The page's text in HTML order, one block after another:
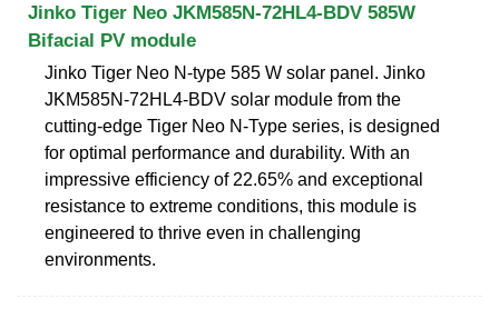
Jinko Tiger Neo JKM585N-72HL4-BDV 585W
Bifacial PV module
Jinko Tiger Neo N-type 585 W solar panel. Jinko
JKM585N-72HL4-BDV solar module from the
cutting-edge Tiger Neo N-Type series, is designed
for optimal performance and durability. With an
impressive efficiency of 22.65% and exceptional
resistance to extreme conditions, this module is
engineered to thrive even in challenging
environments.